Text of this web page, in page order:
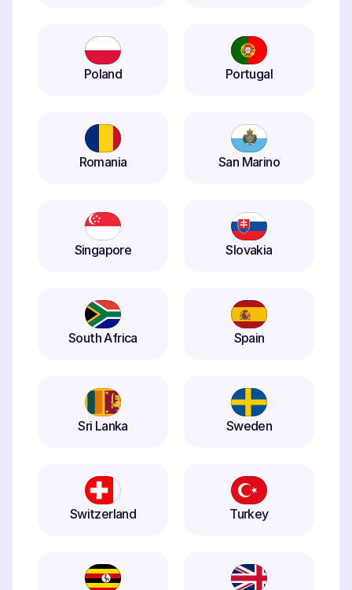
Poland Portugal
Romania San Marino
Singapore Slovakia
South Africa Spain
Sri Lanka Sweden
Switzerland Turkey